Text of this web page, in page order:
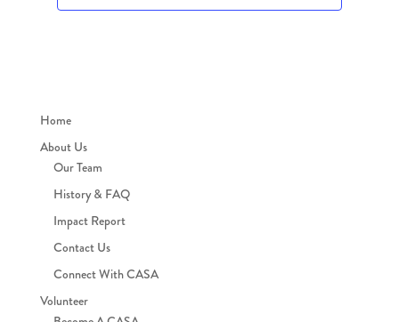
Home
About Us
Our Team
History & FAQ
Impact Report
Contact Us
Connect With CASA
Volunteer